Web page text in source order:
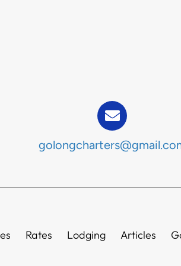
Rates Lodging Articles